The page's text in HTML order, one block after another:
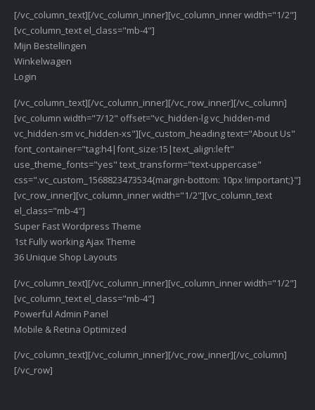
[/vc_column_text][/vc_column_inner][vc_column_inner width="1/2"]
[vc_column_text el_class="mb-4"]
Mijn Bestellingen
Winkelwagen
Login
[/vc_column_text][/vc_column_inner][/vc_row_inner][/vc_column]
[vc_column width="7/12" offset="vc_hidden-lg vc_hidden-md
vc_hidden-sm vc_hidden-xs"][vc_custom_heading text="About Us"
font_container="tag:h4|font_size:15|text_align:left"
use_theme_fonts="yes" text_transform="text-uppercase"
css=".vc_custom_1568823473534{margin-bottom: 10px !important;}"]
[vc_row_inner][vc_column_inner width="1/2"][vc_column_text
el_class="mb-4"]
Super Fast Wordpress Theme
1st Fully working Ajax Theme
36 Unique Shop Layouts
[/vc_column_text][/vc_column_inner][vc_column_inner width="1/2"]
[vc_column_text el_class="mb-4"]
Powerful Admin Panel
Mobile & Retina Optimized
[/vc_column_text][/vc_column_inner][/vc_row_inner][/vc_column]
[/vc_row]